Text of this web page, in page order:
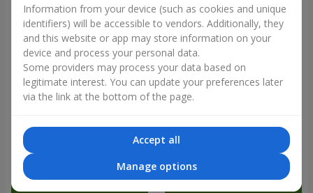
5 221 uah 2 824 uah
Information from your device (such as cookies and unique
identifiers) will be accessible to vendors. Additionally, they
and this website or app may store information on your
device and process your personal data.
Some providers may process your data based on
legitimate interest. You can update your preferences later
via the link at the bottom of the page.
Accept all
Manage options